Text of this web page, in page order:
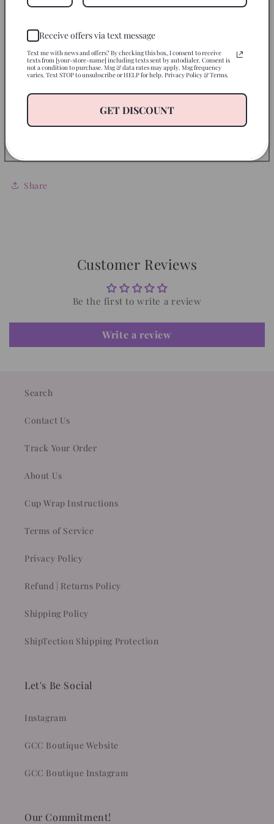
Use on
Share
Customer Reviews
Be the first to write a review
Write a review
Search
Contact Us
Track Your Order
About Us
Cup Wrap Instructions
Terms of Service
Privacy Policy
Refund | Returns Policy
Shipping Policy
ShipTection Shipping Protection
Let's Be Social
Instagram
GCC Boutique Website
GCC Boutique Instagram
Our Commitment!
Receive offers via text message
Text me with news and offers? By checking this box, I consent to receive
texts from [your-store-name] including texts sent by autodialer. Consent is
not a condition to purchase. Msg & data rates may apply. Msg frequency
varies. Text STOP to unsubscribe or HELP for help. Privacy Policy & Terms.
GET DISCOUNT